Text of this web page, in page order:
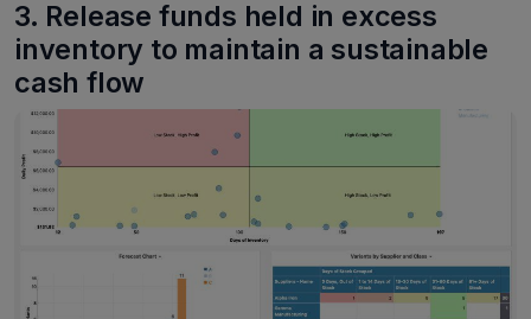
3. Release funds held in excess
inventory to maintain a sustainable
cash flow